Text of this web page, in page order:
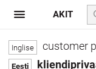
customer
AKIT